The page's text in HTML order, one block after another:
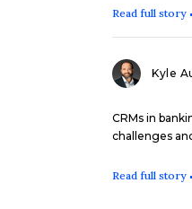
Read full story
Kyle
CRMs in
challenges
Read full story